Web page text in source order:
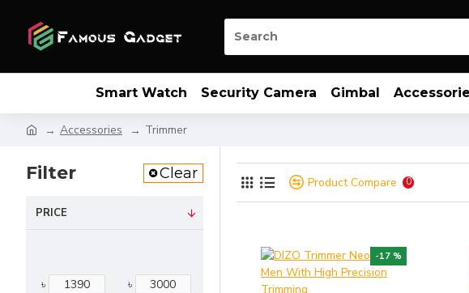
Smart Watch Security Camera Gimbal
Accessories Trimmer
Filter Clear
PRICE
৳ ৳
Product Compare 0
-17 %